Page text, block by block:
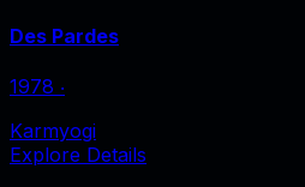
Des Pardes
1978 ‧
Karmyogi
Explore Details